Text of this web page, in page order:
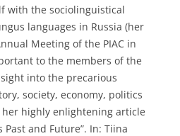
with the sociolinguistical
languages in Russia (her
Meeting of the PIAC in
to the members of the
into the precarious
society, economy, politics
highly enlightening article
Past and Future”. In: Tiina